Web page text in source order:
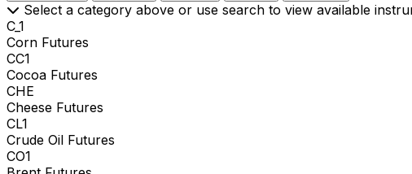
Select a category above or use search to view available
C_1
Corn Futures
CC1
Cocoa Futures
CHE
Cheese Futures
CL1
Crude Oil Futures
CO1